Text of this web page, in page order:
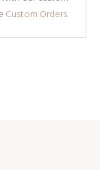
Custom Orders.